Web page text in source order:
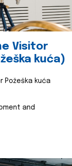
Visitor
kuća)
Požeška kuća
and